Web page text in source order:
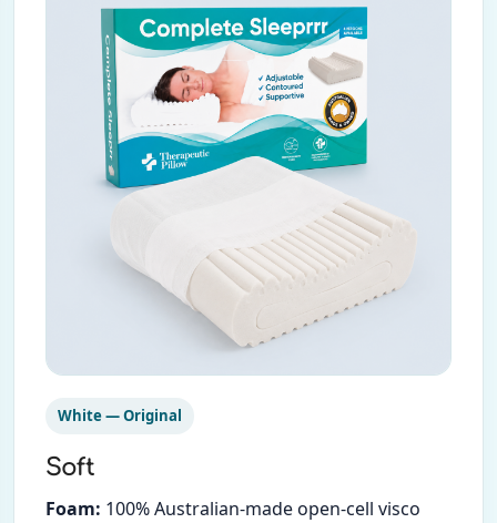
White — Original
Soft
Foam: 100% Australian-made open-cell visco